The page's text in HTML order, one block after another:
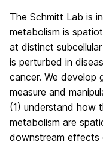
The Schmitt Lab is
metabolism is
at distinct
is perturbed in
cancer. We develop
measure and
(1) understand how
metabolism are
downstream